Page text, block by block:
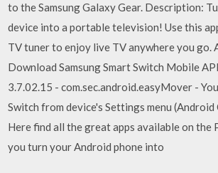
to the Samsung Galaxy Gear. Description:
device into a portable television! Use this
TV tuner to enjoy live TV anywhere you go.
Download Samsung Smart Switch Mobile
3.7.02.15 - com.sec.android.easyMover -
Switch from device's Settings menu
Here find all the great apps available on the
you turn your Android phone into